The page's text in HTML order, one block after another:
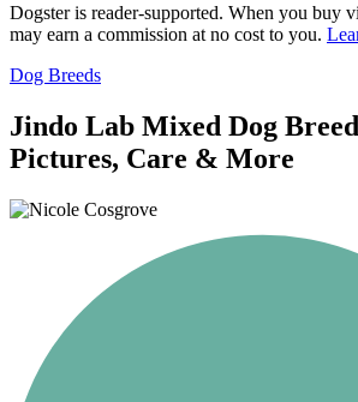
Dogster is reader-supported. When you buy
may earn a commission at no cost to you.
Dog Breeds
Jindo Lab Mixed Dog
Pictures, Care & More